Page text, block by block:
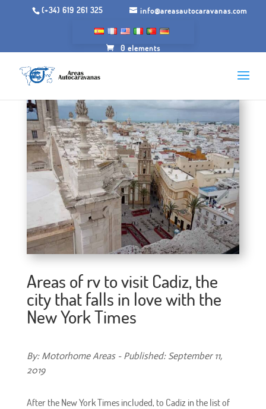
(+34) 619 261 325 info@areasautocaravanas.com
0 elements
Areas of rv to visit Cadiz, the
city that falls in love with the
New York Times
By: Motorhome Areas - Published: September 11,
2019
After the New York Times included, to Cadiz in the list of